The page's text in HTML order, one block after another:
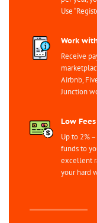
Use
Work
Receive
Airbnb,
Junction
Low
Up to 2%
funds to
excellent
your hard